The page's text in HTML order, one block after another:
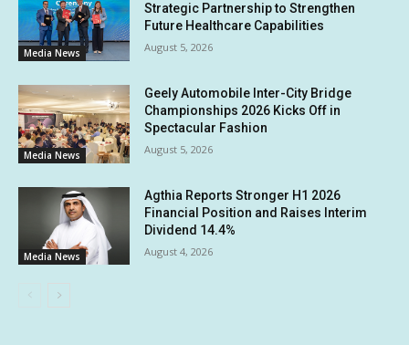
Media News
Strategic Partnership to Strengthen
Future Healthcare Capabilities
August 5, 2026
Media News
Geely Automobile Inter-City Bridge
Championships 2026 Kicks Off in
Spectacular Fashion
August 5, 2026
Media News
Agthia Reports Stronger H1 2026
Financial Position and Raises Interim
Dividend 14.4%
August 4, 2026